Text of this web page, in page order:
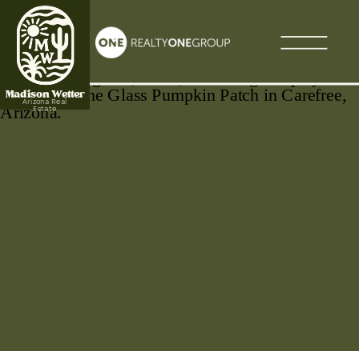
Madison Wetter
Arizona Real
Estate